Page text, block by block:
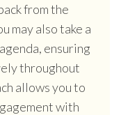
from the
may also take a
ensuring
throughout
allows you to
with